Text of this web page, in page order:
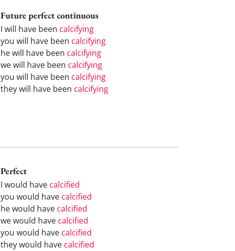
Future perfect continuous
I will have been calcifying
you will have been calcifying
he will have been calcifying
we will have been calcifying
you will have been calcifying
they will have been calcifying
Perfect
I would have calcified
you would have calcified
he would have calcified
we would have calcified
you would have calcified
they would have calcified